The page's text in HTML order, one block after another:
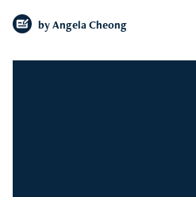
by Angela Cheong